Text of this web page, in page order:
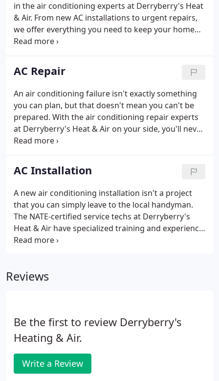
in the air conditioning experts at Derryberry's Heat
& Air. From new AC installations to urgent repairs,
we offer everything you need to keep your home
cool and comfortable. There's nothing more
performance issues shortly after having a new air
conditioner installed.
AC Repair
An air conditioning failure isn't exactly something
you can plan, but that doesn't mean you can't be
prepared. With the air conditioning repair experts
at Derryberry's Heat & Air on your side, you'll never
be caught off-guard by a breakdown again. At
worth doing is worth doing right.
AC Installation
A new air conditioning installation isn't a project
that you can simply leave to the local handyman.
The NATE-certified service techs at Derryberry's
Heat & Air have specialized training and experience
to ensure your installation goes off without a hitch.
the project.
Reviews
Be the first to review Derryberry's
Heating & Air.
Write a Review